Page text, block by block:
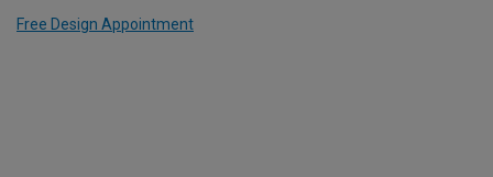
Free Design Appointment